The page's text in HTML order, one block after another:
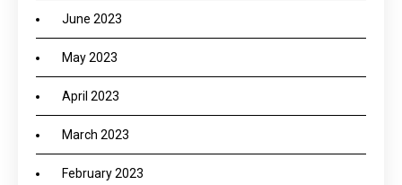
June 2023
May 2023
April 2023
March 2023
February 2023